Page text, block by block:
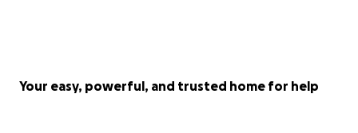
Your easy, powerful, and trusted home for help